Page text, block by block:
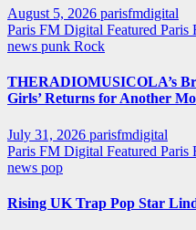
August 5, 2026 parisfmdigital
Paris FM Digital Featured Paris
news punk Rock
THERADIOMUSICOLA’s
Girls’ Returns for Another
July 31, 2026 parisfmdigital
Paris FM Digital Featured Paris
news pop
Rising UK Trap Pop Star